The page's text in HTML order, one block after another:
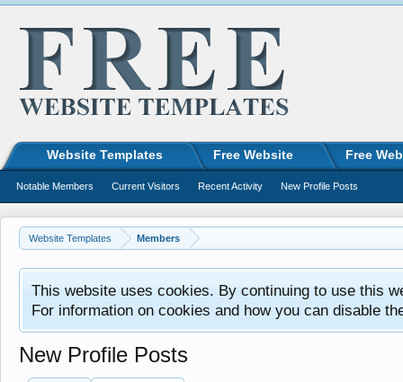
Website Templates Members
This website uses cookies. By continuing to use this
For information on cookies and how you can disable
New Profile Posts
Website Templates Free Website Free
Notable Members Current Visitors Recent Activity New Profile Posts